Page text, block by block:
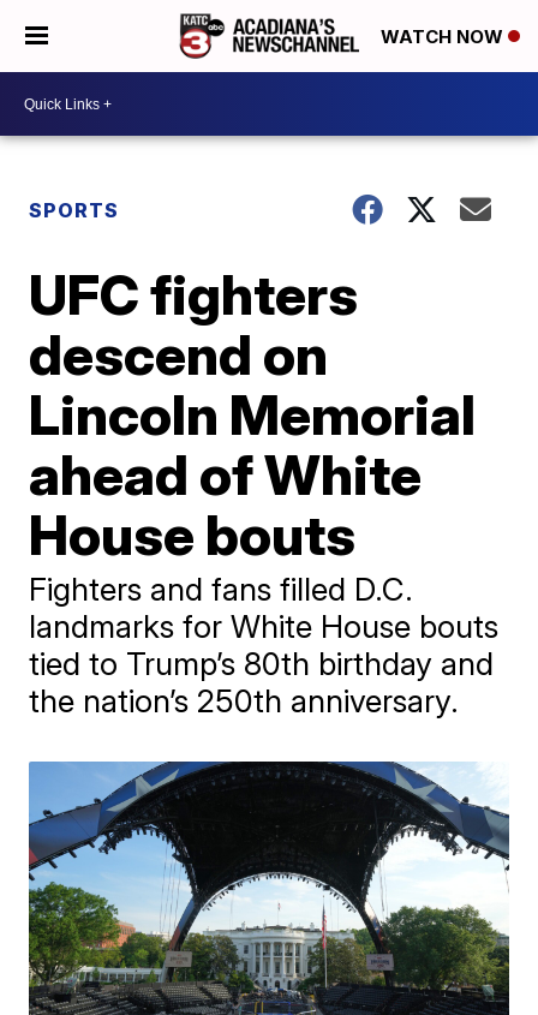
WATCH NOW
SPORTS
UFC fighters
descend on
Lincoln Memorial
ahead of White
House bouts
Fighters and fans filled D.C.
landmarks for White House bouts
tied to Trump’s 80th birthday and
the nation’s 250th anniversary.